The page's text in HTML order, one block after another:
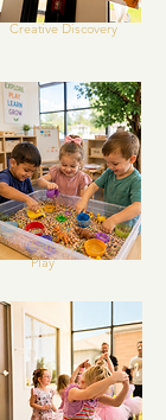
Creative Discovery
Sensory
Play